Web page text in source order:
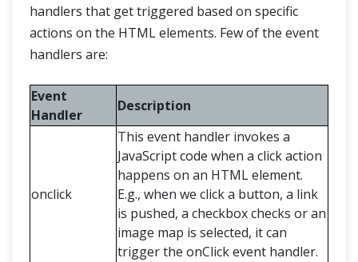
handlers that get triggered based on specific
actions on the HTML elements. Few of the event
handlers are:
Event
Handler
Description
onclick
This event handler invokes a
JavaScript code when a click action
happens on an HTML element.
E.g., when we click a button, a link
is pushed, a checkbox checks or an
image map is selected, it can
trigger the onClick event handler.